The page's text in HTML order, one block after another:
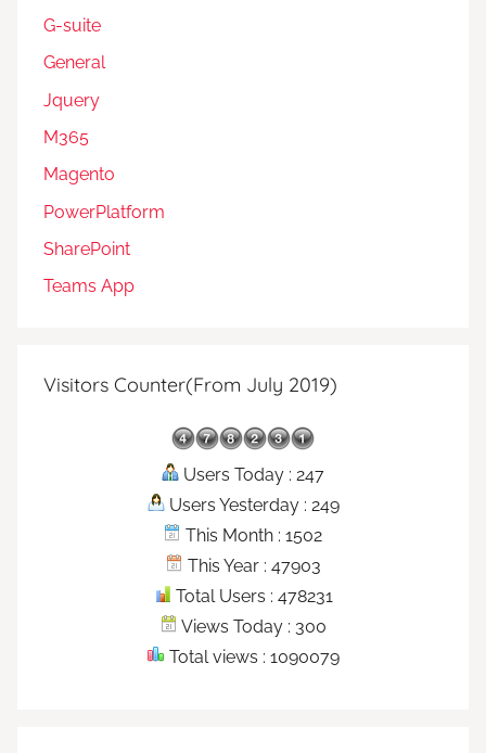
G-suite
General
Jquery
M365
Magento
PowerPlatform
SharePoint
Teams App
Visitors Counter(From July 2019)
Users Today : 247
Users Yesterday : 249
This Month : 1502
This Year : 47903
Total Users : 478231
Views Today : 300
Total views : 1090079